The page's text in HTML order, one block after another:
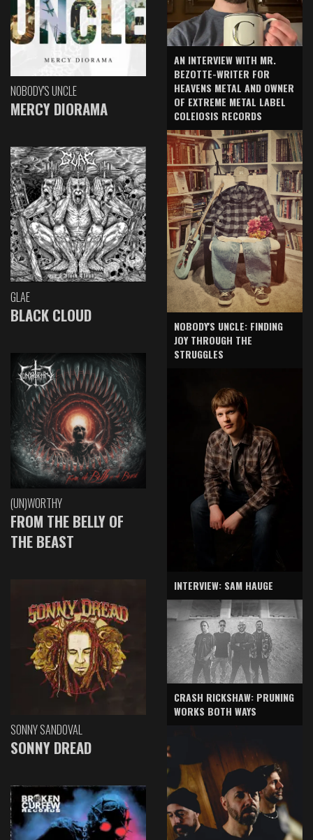
NOBODY'S UNCLE
MERCY DIORAMA
GLAE
BLACK CLOUD
(UN)WORTHY
FROM THE BELLY OF
THE BEAST
SONNY SANDOVAL
SONNY DREAD
AN INTERVIEW WITH MR.
BEZOTTE-WRITER FOR
HEAVENS METAL AND OWNER
OF EXTREME METAL LABEL
COLEIOSIS RECORDS
NOBODY'S UNCLE: FINDING
JOY THROUGH THE
STRUGGLES
INTERVIEW: SAM HAUGE
CRASH RICKSHAW: PRUNING
WORKS BOTH WAYS